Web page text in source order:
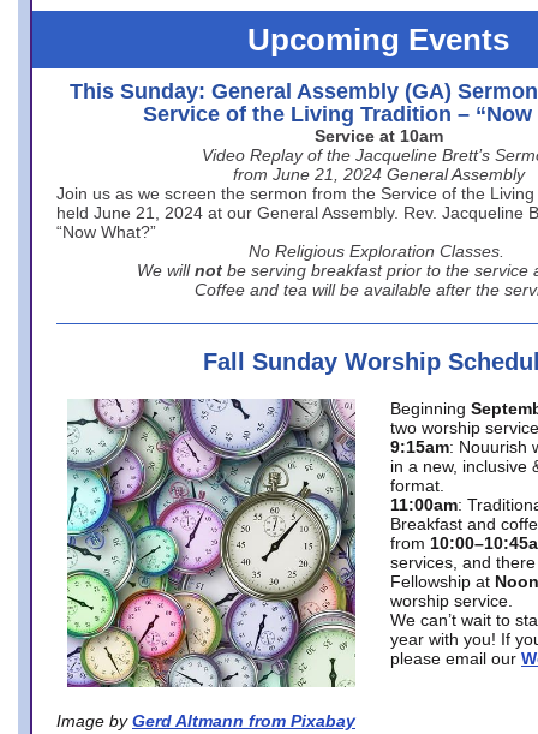
Upcoming Events
This Sunday: General Assembly (GA)
Service of the Living Tradition – “Now
Service at 10am
Video Replay of the Jacqueline Brett’s
from June 21, 2024 General Assembly
Join us as we screen the sermon from the Service of the
held June 21, 2024 at our General Assembly. Rev. Jacqueline
“Now What?”
No Religious Exploration Classes.
We will not be serving breakfast prior to the service
Coffee and tea will be available after the
Fall Sunday Worship
Image by Gerd Altmann from Pixabay
Beginning
two worship
9:15am: Nouurish
in a new, inclusive
format.
11:00am:
Breakfast and
from
services, and
Fellowship at Noon
worship service.
We can’t wait to
year with you! If
please email our